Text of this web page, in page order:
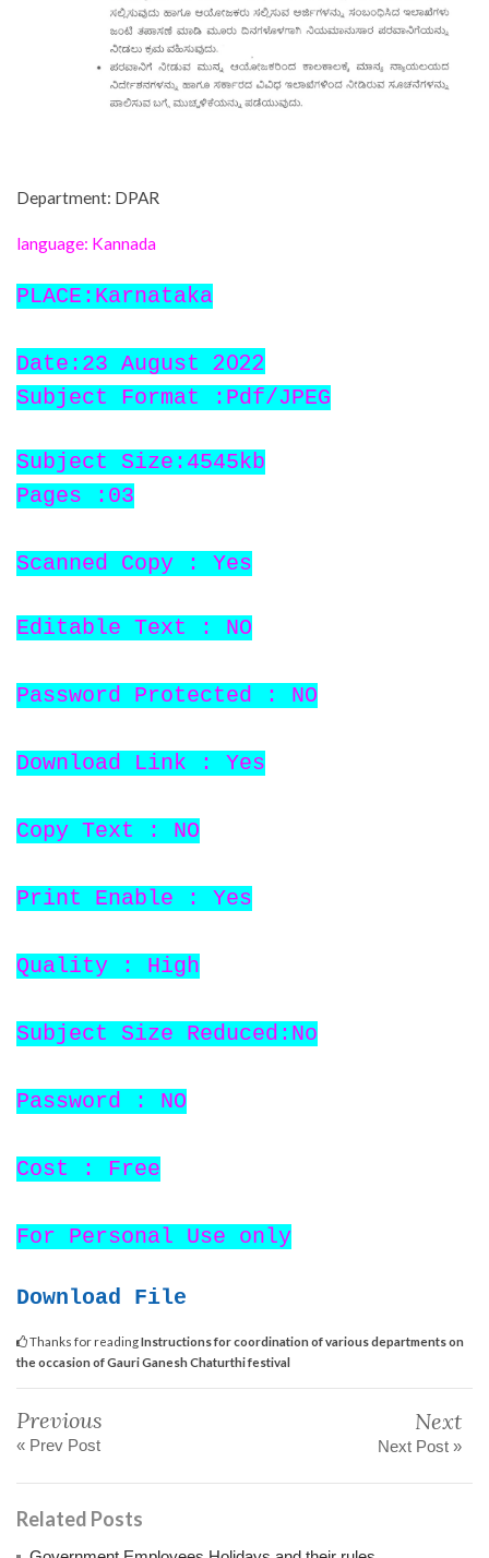
Department: DPAR
language: Kannada
PLACE:Karnataka
Date:23 August 2022
Subject Format :Pdf/JPEG
Subject Size:4545kb
Pages :03
Scanned Copy : Yes
Editable Text : NO
Password Protected : NO
Download Link : Yes
Copy Text : NO
Print Enable : Yes
Quality : High
Subject Size Reduced:No
Password : NO
Cost : Free
For Personal Use only
Download File
Thanks for readingInstructions for coordination of various departments on
the occasion of Gauri Ganesh Chaturthi festival
Previous
« Prev Post
Next
Next Post »
Related Posts